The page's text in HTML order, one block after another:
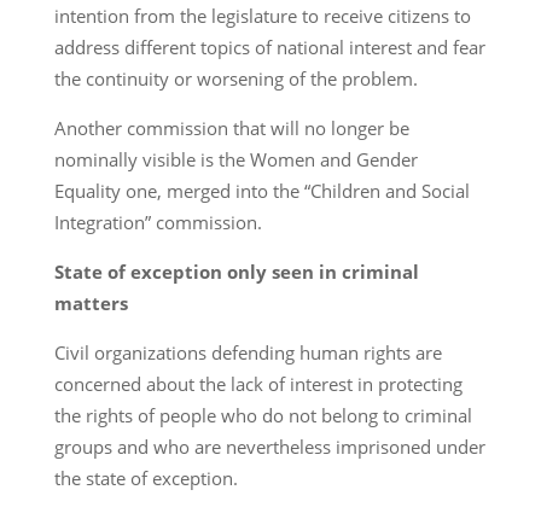
intention from the legislature to receive citizens to
address different topics of national interest and fear
the continuity or worsening of the problem.
Another commission that will no longer be
nominally visible is the Women and Gender
Equality one, merged into the “Children and Social
Integration” commission.
State of exception only seen in criminal
matters
Civil organizations defending human rights are
concerned about the lack of interest in protecting
the rights of people who do not belong to criminal
groups and who are nevertheless imprisoned under
the state of exception.